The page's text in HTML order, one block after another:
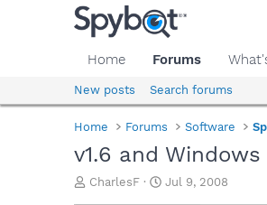
Home Forums
New posts Search forums
Home Forums Software
v1.6 and Windows
T
CharlesF
S
Jul 9, 2008